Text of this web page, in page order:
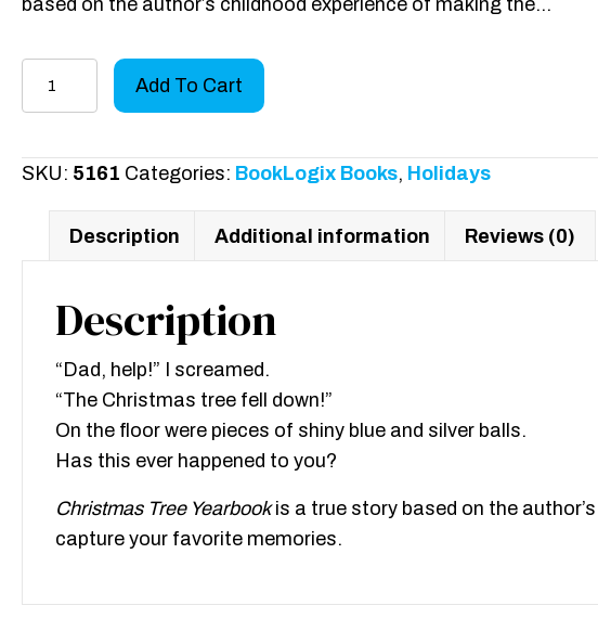
based on the author’s childhood experience of making the…
Christmas
quantity
Add To Cart
SKU: 5161 Categories: BookLogix Books, Holidays
Description Additional information Reviews (0)
Description
“Dad, help!” I screamed.
“The Christmas tree fell down!”
On the floor were pieces of shiny blue and silver balls.
Has this ever happened to you?
Christmas Tree Yearbookis a true story based on the
capture your favorite memories.